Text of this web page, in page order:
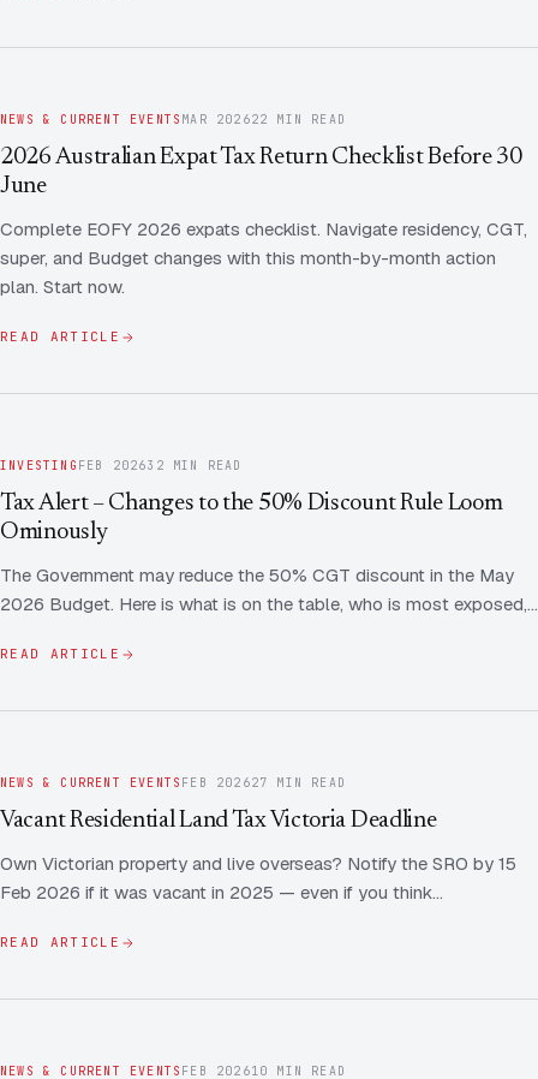
NEWS & CURRENT EVENTS MAR 202622 MIN READ
2026 Australian Expat Tax Return Checklist Before 30
June
Complete EOFY 2026 expats checklist. Navigate residency, CGT,
super, and Budget changes with this month-by-month action
plan. Start now.
READ ARTICLE
INVESTING FEB 202632 MIN READ
Tax Alert – Changes to the 50% Discount Rule Loom
Ominously
The Government may reduce the 50% CGT discount in the May
2026 Budget. Here is what is on the table, who is most exposed,…
READ ARTICLE
NEWS & CURRENT EVENTS FEB 202627 MIN READ
Vacant Residential Land Tax Victoria Deadline
Own Victorian property and live overseas? Notify the SRO by 15
Feb 2026 if it was vacant in 2025 — even if you think…
READ ARTICLE
NEWS & CURRENT EVENTS FEB 202610 MIN READ